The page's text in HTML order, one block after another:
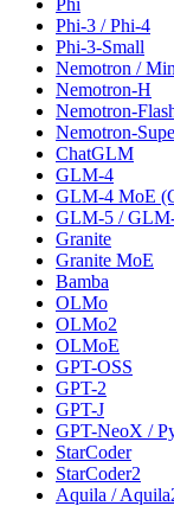
Phi
Phi-3 / Phi-4
Phi-3-Small
Nemotron /
Nemotron-H
Nemotron-
Nemotron-
ChatGLM
GLM-4
GLM-4 MoE
GLM-5 /
Granite
Granite MoE
Bamba
OLMo
OLMo2
OLMoE
GPT-OSS
GPT-2
GPT-J
GPT-NeoX /
StarCoder
StarCoder2
Aquila /